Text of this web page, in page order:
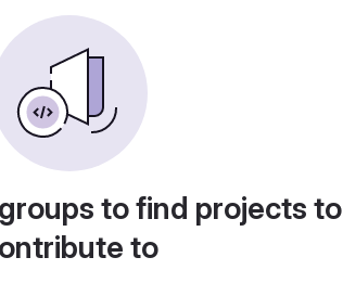
to find projects to
to